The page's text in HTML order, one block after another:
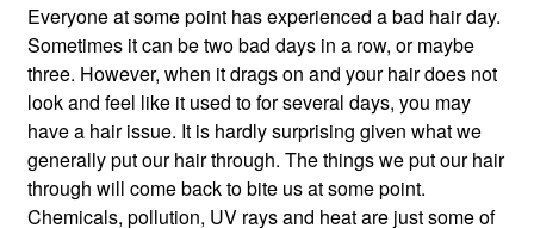
Everyone at some point has experienced a bad hair day.
Sometimes it can be two bad days in a row, or maybe
three. However, when it drags on and your hair does not
look and feel like it used to for several days, you may
have a hair issue. It is hardly surprising given what we
generally put our hair through. The things we put our hair
through will come back to bite us at some point.
Chemicals, pollution, UV rays and heat are just some of